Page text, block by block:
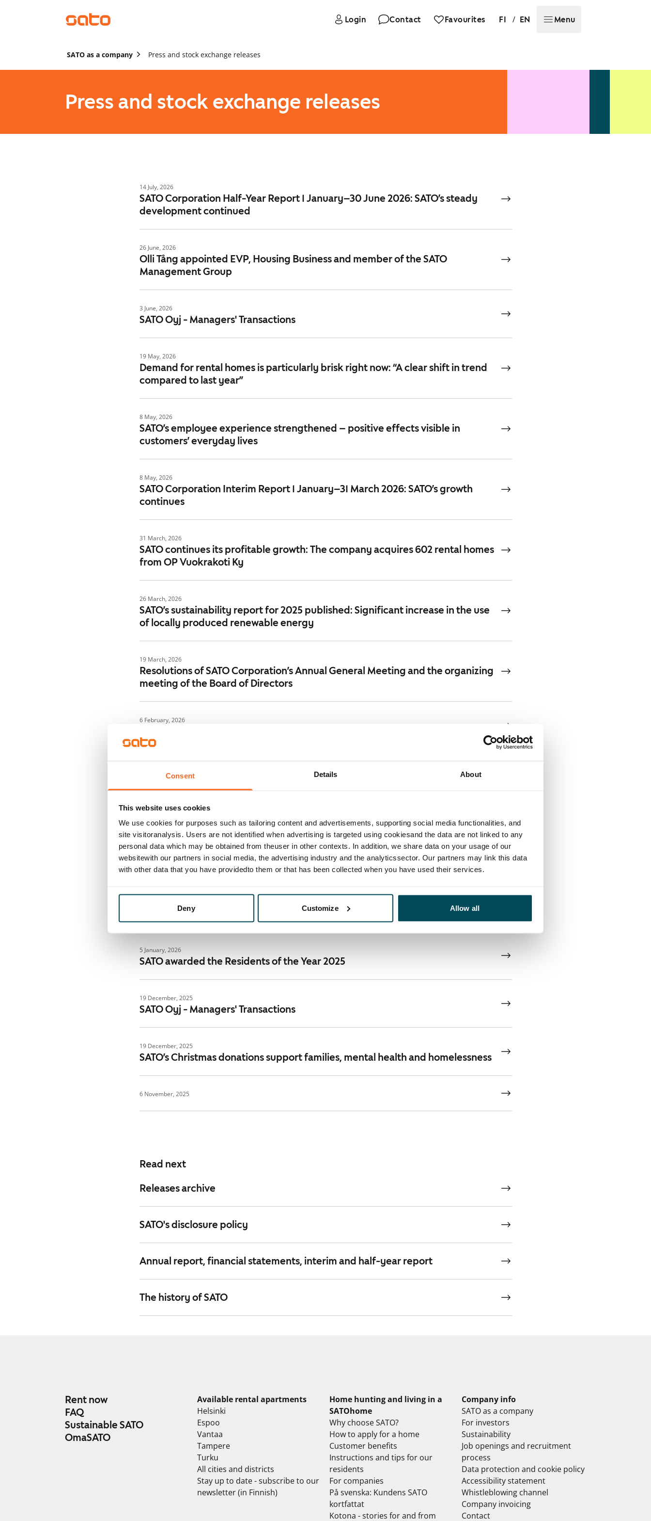
Consent Details About
This website uses cookies
We use cookies for purposes such as tailoring content and advertisements, supporting social media functionalities, and
site visitoranalysis. Users are not identified when advertising is targeted using cookiesand the data are not linked to any
personal data which may be obtained from theuser in other contexts. In addition, we share data on your usage of our
websitewith our partners in social media, the advertising industry and the analyticssector. Our partners may link this data
with other data that you have providedto them or that has been collected when you have used their services.
Deny Customize Allow all
Login Contact Favourites FI / EN Menu
SATO as a company Press and stock exchange releases
Press and stock exchange releases
14 July, 2026
SATO Corporation Half-Year Report 1 January–30 June 2026: SATO’s steady
development continued
26 June, 2026
Olli Tång appointed EVP, Housing Business and member of the SATO
Management Group
3 June, 2026
SATO Oyj - Managers' Transactions
19 May, 2026
Demand for rental homes is particularly brisk right now: “A clear shift in trend
compared to last year”
8 May, 2026
SATO’s employee experience strengthened – positive effects visible in
customers’ everyday lives
8 May, 2026
SATO Corporation Interim Report 1 January–31 March 2026: SATO’s growth
continues
31 March, 2026
SATO continues its profitable growth: The company acquires 602 rental homes
from OP Vuokrakoti Ky
26 March, 2026
SATO’s sustainability report for 2025 published: Significant increase in the use
of locally produced renewable energy
19 March, 2026
Resolutions of SATO Corporation’s Annual General Meeting and the organizing
meeting of the Board of Directors
6 February, 2026
Inside information: SATO Corporation increases bond maturing in 2030 by EUR
50 million
SATO Corporation's Annual Report, Corporate Governance Statement and
Remuneration Report 2025 published
challenging market environment
5 January, 2026
SATO awarded the Residents of the Year 2025
19 December, 2025
SATO Oyj - Managers' Transactions
19 December, 2025
SATO’s Christmas donations support families, mental health and homelessness
6 November, 2025
Read next
Releases archive
SATO's disclosure policy
Annual report, financial statements, interim and half-year report
The history of SATO
Rent now
FAQ
Sustainable SATO
OmaSATO
Available rental apartments
Helsinki
Espoo
Vantaa
Tampere
Turku
All cities and districts
Stay up to date - subscribe to our
newsletter (in Finnish)
Home hunting and living in a
SATOhome
Why choose SATO?
How to apply for a home
Customer benefits
Instructions and tips for our
residents
For companies
På svenska: Kundens SATO
kortfattat
Kotona - stories for and from
Company info
SATO as a company
For investors
Sustainability
Job openings and recruitment
process
Data protection and cookie policy
Accessibility statement
Whistleblowing channel
Company invoicing
Contact